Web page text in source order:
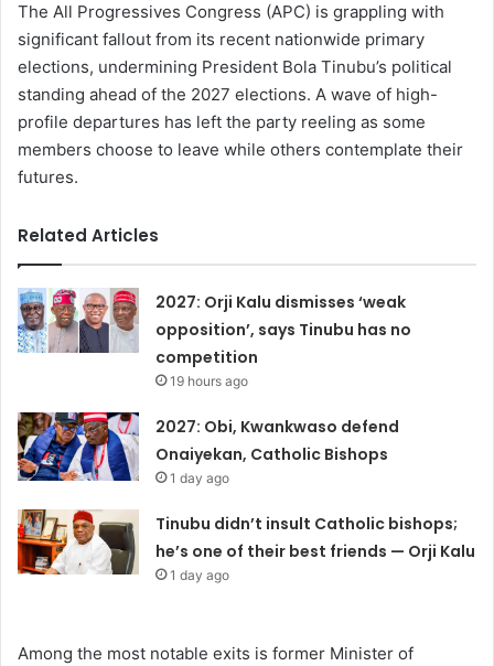
The All Progressives Congress (APC) is grappling with
significant fallout from its recent nationwide primary
elections, undermining President Bola Tinubu’s political
standing ahead of the 2027 elections. A wave of high-
profile departures has left the party reeling as some
members choose to leave while others contemplate their
futures.
Related Articles
2027: Orji Kalu dismisses ‘weak
opposition’, says Tinubu has no
competition
19 hours ago
2027: Obi, Kwankwaso defend
Onaiyekan, Catholic Bishops
1 day ago
Tinubu didn’t insult Catholic bishops;
he’s one of their best friends — Orji Kalu
1 day ago
Among the most notable exits is former Minister of